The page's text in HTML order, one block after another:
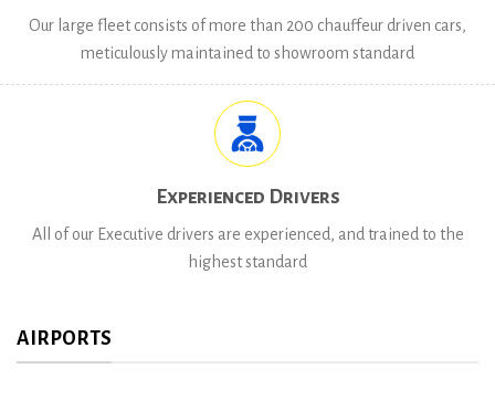
Our large fleet consists of more than 200 chauffeur driven cars,
meticulously maintained to showroom standard
Experienced Drivers
All of our Executive drivers are experienced, and trained to the
highest standard
AIRPORTS